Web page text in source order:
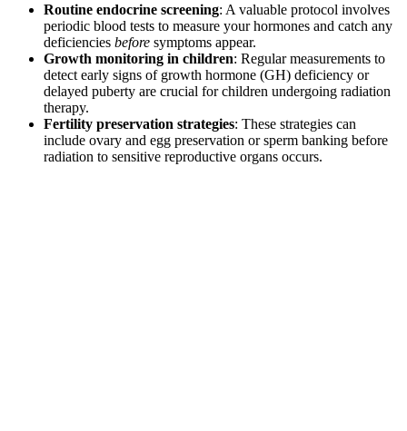
Routine endocrine screening: A valuable protocol involves
periodic blood tests to measure your hormones and catch any
deficiencies before symptoms appear.
Growth monitoring in children: Regular measurements to
detect early signs of growth hormone (GH) deficiency or
delayed puberty are crucial for children undergoing radiation
therapy.
Fertility preservation strategies: These strategies can
include ovary and egg preservation or sperm banking before
radiation to sensitive reproductive organs occurs.